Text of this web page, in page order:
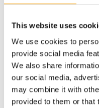
This website uses
We use cookies to
provide social media
We also share
our social media,
may combine it with
provided to them or that
Utilising cutting-
O&M projects
Close integration of
deliver